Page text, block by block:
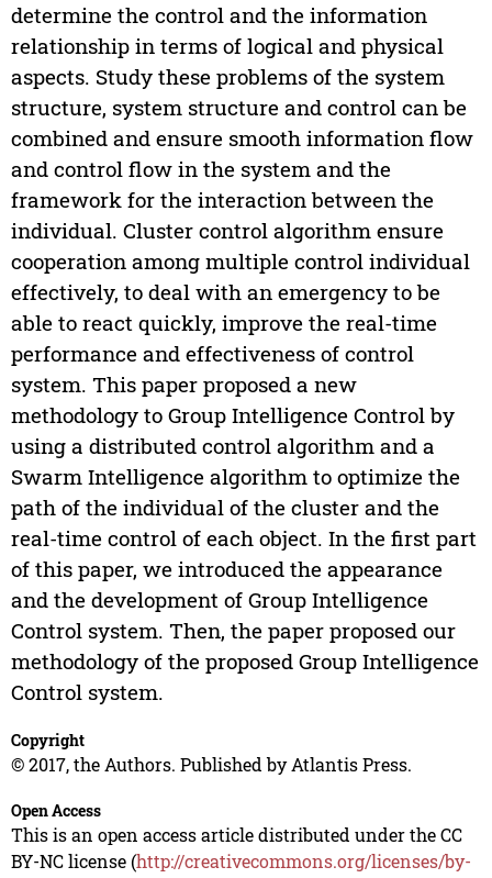
determine the control and the information
relationship in terms of logical and physical
aspects. Study these problems of the system
structure, system structure and control can be
combined and ensure smooth information flow
and control flow in the system and the
framework for the interaction between the
individual. Cluster control algorithm ensure
cooperation among multiple control individual
effectively, to deal with an emergency to be
able to react quickly, improve the real-time
performance and effectiveness of control
system. This paper proposed a new
methodology to Group Intelligence Control by
using a distributed control algorithm and a
Swarm Intelligence algorithm to optimize the
path of the individual of the cluster and the
real-time control of each object. In the first part
of this paper, we introduced the appearance
and the development of Group Intelligence
Control system. Then, the paper proposed our
methodology of the proposed Group Intelligence
Control system.
Copyright
© 2017, the Authors. Published by Atlantis Press.
Open Access
This is an open access article distributed under the CC
BY-NC license (http://creativecommons.org/licenses/by-